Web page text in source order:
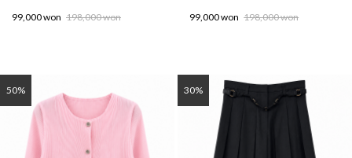
99,000 won 198,000 won 99,000 won 198,000 won
50% 30%